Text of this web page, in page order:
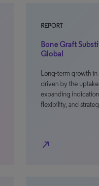
REPORT
Bone Graft
Global
Long-term growth
driven by the
expanding
flexibility, and
north_east